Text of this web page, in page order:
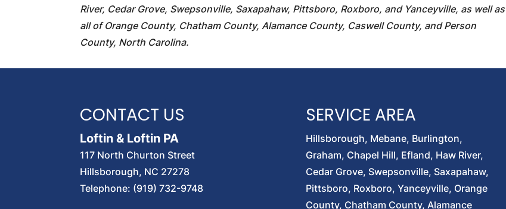
River, Cedar Grove, Swepsonville, Saxapahaw, Pittsboro, Roxboro, and Yanceyville, as well as
all of Orange County, Chatham County, Alamance County, Caswell County, and Person
County, North Carolina.
CONTACT US
Loftin & Loftin PA
117 North Churton Street
Hillsborough, NC 27278
Telephone: (919) 732-9748
SERVICE AREA
Hillsborough, Mebane, Burlington,
Graham, Chapel Hill, Efland, Haw River,
Cedar Grove, Swepsonville, Saxapahaw,
Pittsboro, Roxboro, Yanceyville, Orange
County, Chatham County, Alamance